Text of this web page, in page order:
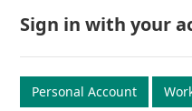
Sign in with your
Personal Account